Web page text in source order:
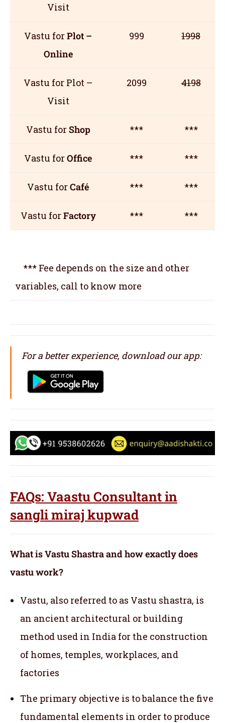
Visit
Vastu forPlot –
Online
999 1998
Vastu for Plot –
Visit
2099 4198
Vastu forShop *** ***
Vastu forOffice *** ***
Vastu forCafé *** ***
Vastu forFactory *** ***
*** Fee depends on the size and other
variables, call to know more
For a better experience, download our app:
FAQs: Vaastu Consultant in
sangli miraj kupwad
What is Vastu Shastra and how exactly does
vastu work?
Vastu, also referred to as Vastu shastra, is
an ancient architectural or building
method used in India for the construction
of homes, temples, workplaces, and
factories
The primary objective is to balance the five
fundamental elements in order to produce